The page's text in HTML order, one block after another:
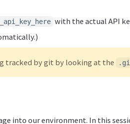
with the actual API
tracked by git by looking at the
into our environment. In this